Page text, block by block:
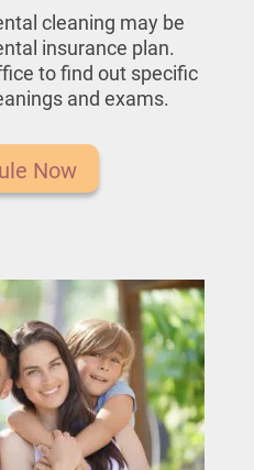
cleaning may be
insurance plan.
to find out specific
and exams.
Now